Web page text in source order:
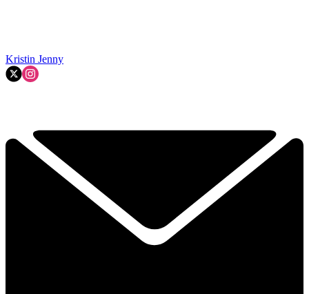
Kristin Jenny